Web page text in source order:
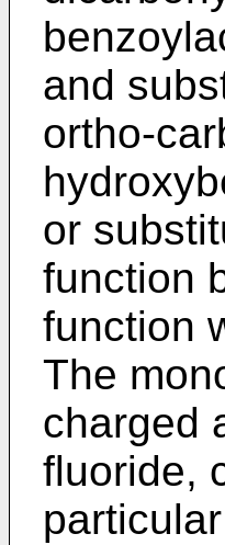
and
ortho-
or
function
function
The
charged
fluoride,